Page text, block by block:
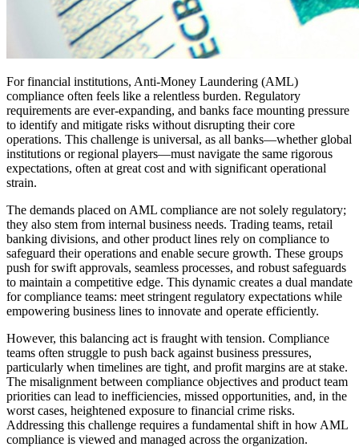
For financial institutions, Anti-Money Laundering (AML)
compliance often feels like a relentless burden. Regulatory
requirements are ever-expanding, and banks face mounting pressure
to identify and mitigate risks without disrupting their core
operations. This challenge is universal, as all banks—whether global
institutions or regional players—must navigate the same rigorous
expectations, often at great cost and with significant operational
strain.
The demands placed on AML compliance are not solely regulatory;
they also stem from internal business needs. Trading teams, retail
banking divisions, and other product lines rely on compliance to
safeguard their operations and enable secure growth. These groups
push for swift approvals, seamless processes, and robust safeguards
to maintain a competitive edge. This dynamic creates a dual mandate
for compliance teams: meet stringent regulatory expectations while
empowering business lines to innovate and operate efficiently.
However, this balancing act is fraught with tension. Compliance
teams often struggle to push back against business pressures,
particularly when timelines are tight, and profit margins are at stake.
The misalignment between compliance objectives and product team
priorities can lead to inefficiencies, missed opportunities, and, in the
worst cases, heightened exposure to financial crime risks.
Addressing this challenge requires a fundamental shift in how AML
compliance is viewed and managed across the organization.